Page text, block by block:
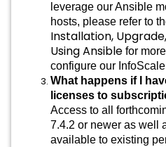
leverage our Ansible
hosts, please refer to
Installation,
Using Ansible for
configure our
What happens if I
licenses to
Access to all
7.4.2 or newer as well
available to existing